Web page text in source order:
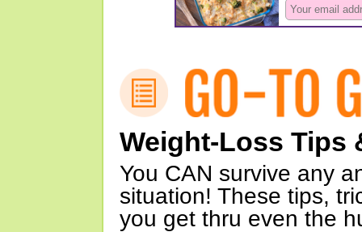
Weight-Loss Tips
You CAN survive any
situation! These tips,
you get thru even the